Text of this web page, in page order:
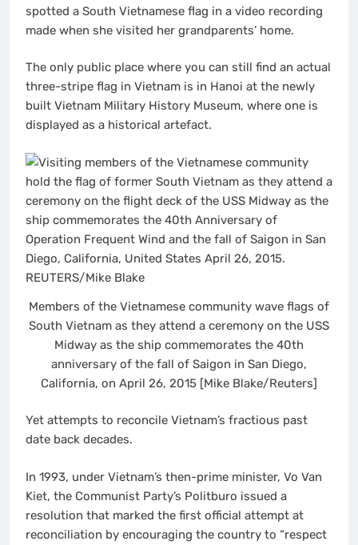
spotted a South Vietnamese flag in a video recording
made when she visited her grandparents’ home.
The only public place where you can still find an actual
three-stripe flag in Vietnam is in Hanoi at the newly
built Vietnam Military History Museum, where one is
displayed as a historical artefact.
Members of the Vietnamese community wave flags of
South Vietnam as they attend a ceremony on the USS
Midway as the ship commemorates the 40th
anniversary of the fall of Saigon in San Diego,
California, on April 26, 2015 [Mike Blake/Reuters]
Yet attempts to reconcile Vietnam’s fractious past
date back decades.
In 1993, under Vietnam’s then-prime minister, Vo Van
Kiet, the Communist Party’s Politburo issued a
resolution that marked the first official attempt at
reconciliation by encouraging the country to “respect